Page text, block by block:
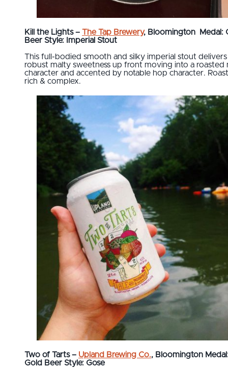
Kill the Lights – The Tap Brewery, Bloomington
Medal:
Beer Style: Imperial Stout
This full-bodied smooth and silky imperial stout delivers
robust malty sweetness up front moving into a roasted
character and accented by notable hop character.
rich & complex.
Two of Tarts – Upland Brewing Co., Bloomington
Gold Beer Style: Gose